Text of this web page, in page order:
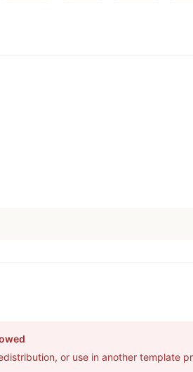
or use in another template